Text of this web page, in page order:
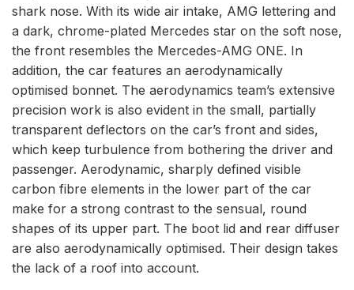
shark nose. With its wide air intake, AMG lettering and
a dark, chrome-plated Mercedes star on the soft nose,
the front resembles the Mercedes-AMG ONE. In
addition, the car features an aerodynamically
optimised bonnet. The aerodynamics team’s extensive
precision work is also evident in the small, partially
transparent deflectors on the car’s front and sides,
which keep turbulence from bothering the driver and
passenger. Aerodynamic, sharply defined visible
carbon fibre elements in the lower part of the car
make for a strong contrast to the sensual, round
shapes of its upper part. The boot lid and rear diffuser
are also aerodynamically optimised. Their design takes
the lack of a roof into account.